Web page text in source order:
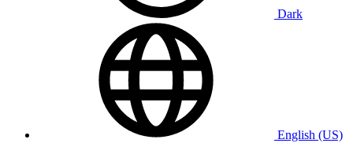
Dark
English (US)